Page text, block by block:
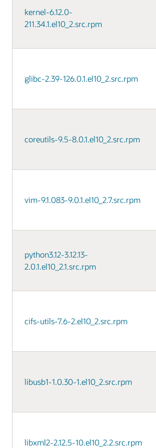
kernel-6.12.0-
211.34.1.el10_2.src.rpm
glibc-2.39-126.0.1.el10_2.src.rpm
coreutils-9.5-8.0.1.el10_2.src.rpm
vim-9.1.083-9.0.1.el10_2.7.src.rpm
python3.12-3.12.13-
2.0.1.el10_2.1.src.rpm
cifs-utils-7.6-2.el10_2.src.rpm
libusb1-1.0.30-1.el10_2.src.rpm
libxml2-2.12.5-10.el10_2.2.src.rpm